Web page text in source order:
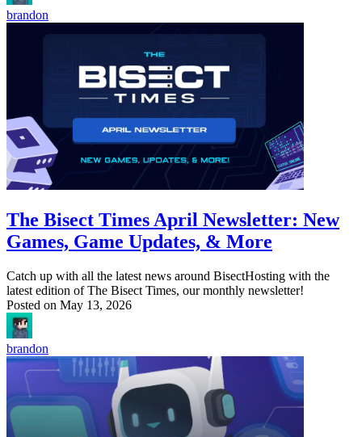
brandon
The Bisect Times April Newsletter: New
Games, Game Updates, & More
Catch up with all the latest news around BisectHosting with the
latest edition of The Bisect Times, our monthly newsletter!
Posted on May 13, 2026
brandon